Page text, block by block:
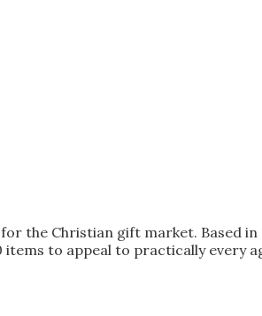
the Christian gift market. Based in
to appeal to practically every